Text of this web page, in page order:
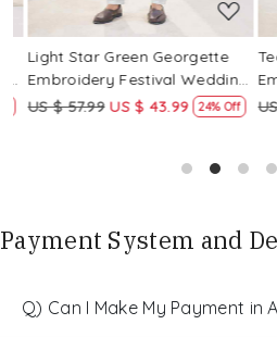
Light Star Green Georgette
Embroidery Festival Wedding
Party Kurta
US $ 57.99 US $ 43.99 24% Off US
Payment System and
Q) Can I Make My Payment in